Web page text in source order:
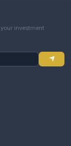
investment